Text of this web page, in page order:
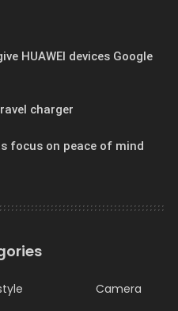
HUAWEI devices Google
charger
focus on peace of mind
Camera